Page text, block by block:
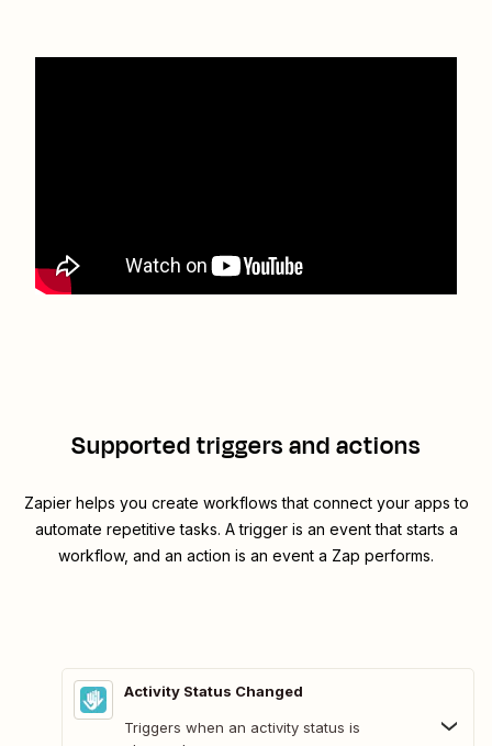
Supported triggers and actions
Zapier helps you create workflows that connect your apps to
automate repetitive tasks. A trigger is an event that starts a
workflow, and an action is an event a Zap performs.
Activity Status Changed
Triggers when an activity status is